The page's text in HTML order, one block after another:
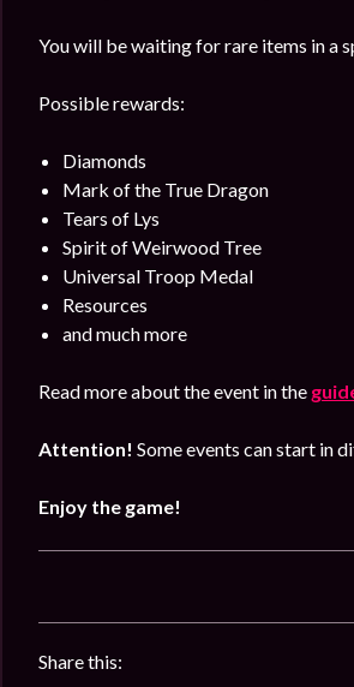
You will be waiting for rare items in a
Possible rewards:
Diamonds
Mark of the True Dragon
Tears of Lys
Spirit of Weirwood Tree
Universal Troop Medal
Resources
and much more
Read more about the event in the
Attention! Some events can start in
Enjoy the game!
Share this: